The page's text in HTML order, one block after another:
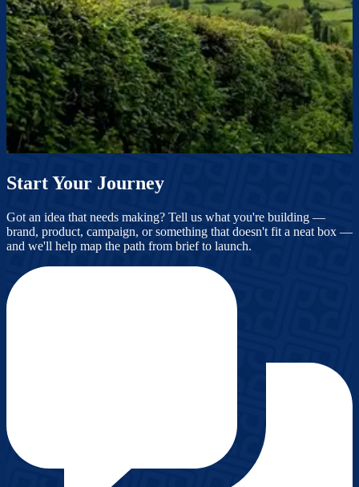
Start Your Journey
Got an idea that needs making? Tell us what you're building —
brand, product, campaign, or something that doesn't fit a neat box —
and we'll help map the path from brief to launch.